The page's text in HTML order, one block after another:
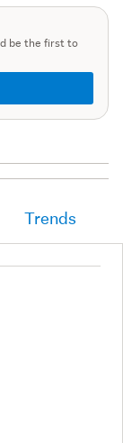
be the first to
Trends